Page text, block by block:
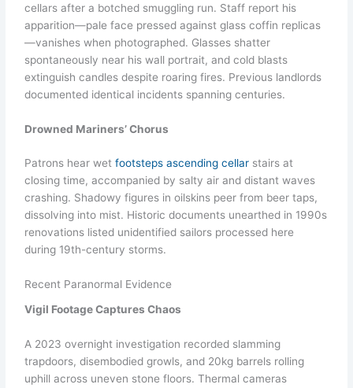
cellars after a botched smuggling run. Staff report his
apparition—pale face pressed against glass coffin replicas
—vanishes when photographed. Glasses shatter
spontaneously near his wall portrait, and cold blasts
extinguish candles despite roaring fires. Previous landlords
documented identical incidents spanning centuries.
Drowned Mariners’ Chorus
Patrons hear wetfootsteps ascending cellar stairs at
closing time, accompanied by salty air and distant waves
crashing. Shadowy figures in oilskins peer from beer taps,
dissolving into mist. Historic documents unearthed in 1990s
renovations listed unidentified sailors processed here
during 19th-century storms.
Recent Paranormal Evidence
Vigil Footage Captures Chaos
A 2023 overnight investigation recorded slamming
trapdoors, disembodied growls, and 20kg barrels rolling
uphill across uneven stone floors. Thermal cameras